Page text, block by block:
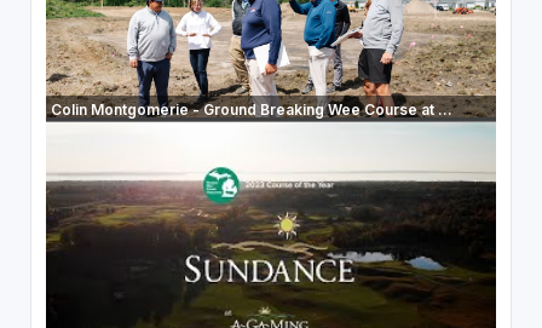
Colin Montgomerie - Ground Breaking Wee Course at ...